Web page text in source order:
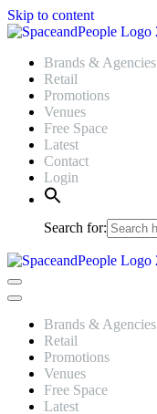
Skip to content
Brands & Agencies
Retail
Promotions
Venues
Free Space
Latest
Contact
Login
Search for:
Navigation
Menu
Navigation
Brands & Agencies
Retail
Promotions
Venues
Free Space
Latest